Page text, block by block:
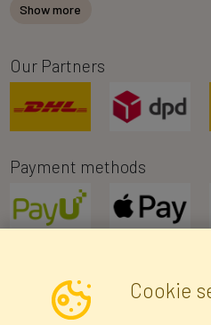
Show more
Our Partners
Payment methods
Cookie